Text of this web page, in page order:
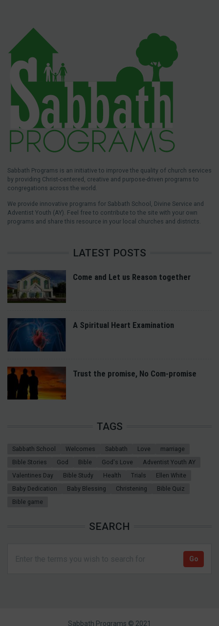
Sabbath Programs is an initiative to improve the quality of church services
by providing Christ-centered, creative and purpose-driven programs to
congregations across the world.
We provide innovative programs for Sabbath School, Divine Service and
Adventist Youth (AY). Feel free to contribute to the site with your own
programs and share this resource in your local churches and districts.
LATEST POSTS
Come and Let us Reason together
A Spiritual Heart Examination
Trust the promise, No Com-promise
TAGS
Sabbath School Welcomes Sabbath Love
marriage
Bible Stories
God Bible God's Love
Adventist Youth AY
Valentines Day
Bible Study Health Trials
Ellen White
Baby Dedication
Baby Blessing Christening
Bible Quiz
Bible game
SEARCH
Sabbath Programs © 2021